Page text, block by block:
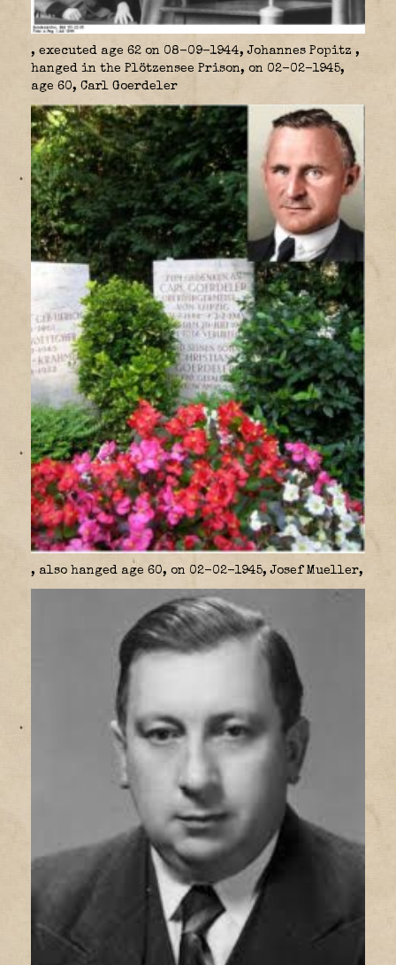
, executed age 62 on 08-09-1944, Johannes Popitz ,
hanged in the Plötzensee Prison, on 02-02-1945,
age 60, Carl Goerdeler
, also hanged age 60, on 02-02-1945, Josef Mueller,